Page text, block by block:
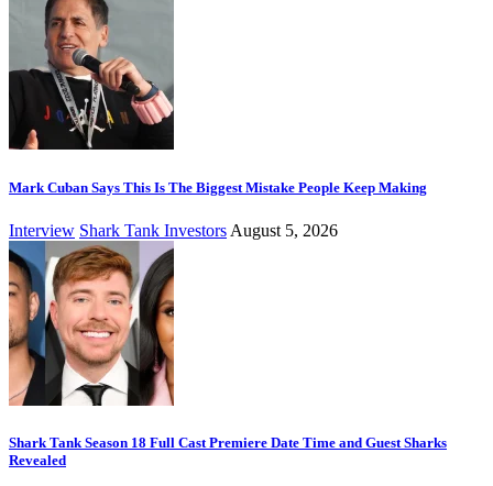
Mark Cuban Says This Is The Biggest Mistake People Keep Making
Interview Shark Tank Investors August 5, 2026
Shark Tank Season 18 Full Cast Premiere Date Time and Guest Sharks
Revealed